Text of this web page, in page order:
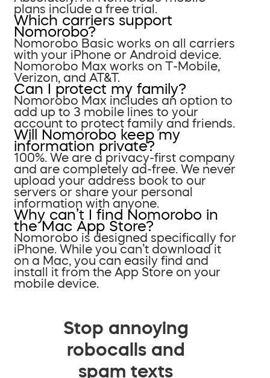
plans include a free trial.
Which carriers support
Nomorobo?
Nomorobo Basic works on all carriers
with your iPhone or Android device.
Nomorobo Max works on T-Mobile,
Verizon, and AT&T.
Can I protect my family?
Nomorobo Max includes an option to
add up to 3 mobile lines to your
account to protect family and friends.
Will Nomorobo keep my
information private?
100%. We are a privacy-first company
and are completely ad-free. We never
upload your address book to our
servers or share your personal
information with anyone.
Why can’t I find Nomorobo in
the Mac App Store?
Nomorobo is designed specifically for
iPhone. While you can’t download it
on a Mac, you can easily find and
install it from the App Store on your
mobile device.
Stop annoying
robocalls and
spam texts